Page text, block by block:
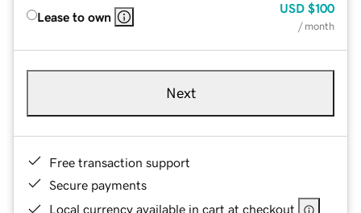
Lease to own
USD $100
/ month
Next
Free transaction support
Secure payments
Local currency available in cart at checkout